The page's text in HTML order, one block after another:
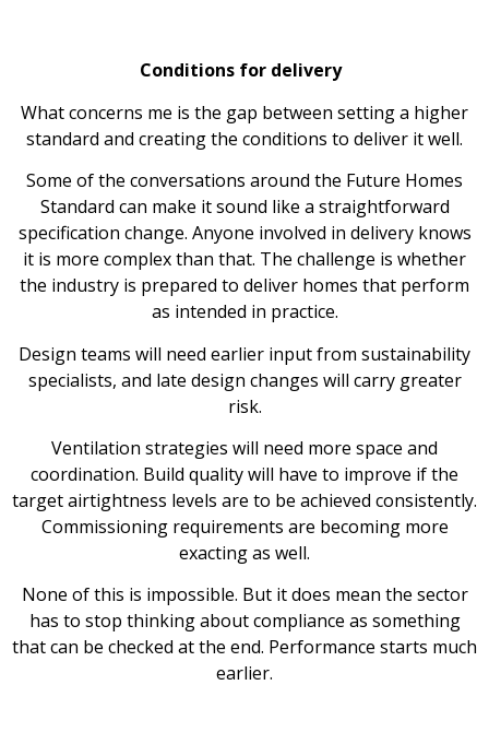
Conditions for delivery
What concerns me is the gap between setting a higher
standard and creating the conditions to deliver it well.
Some of the conversations around the Future Homes
Standard can make it sound like a straightforward
specification change. Anyone involved in delivery knows
it is more complex than that. The challenge is whether
the industry is prepared to deliver homes that perform
as intended in practice.
Design teams will need earlier input from sustainability
specialists, and late design changes will carry greater
risk.
Ventilation strategies will need more space and
coordination. Build quality will have to improve if the
target airtightness levels are to be achieved consistently.
Commissioning requirements are becoming more
exacting as well.
None of this is impossible. But it does mean the sector
has to stop thinking about compliance as something
that can be checked at the end. Performance starts much
earlier.